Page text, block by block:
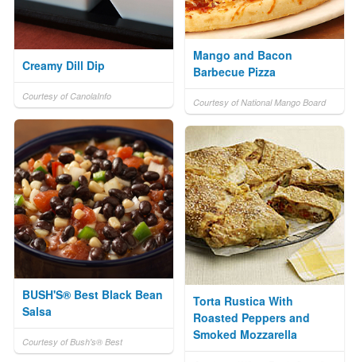
Mango and Bacon
Barbecue Pizza
Courtesy of National Mango Board
Creamy Dill Dip
Courtesy of CanolaInfo
BUSH'S® Best Black Bean
Salsa
Courtesy of Bush's® Best
Torta Rustica With
Roasted Peppers and
Smoked Mozzarella